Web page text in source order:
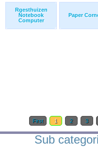
Rgesthuizen
Notebook
Computer
Paper
First 1 2 3
Sub